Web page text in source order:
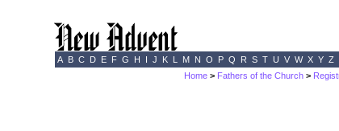
A B C D E F G H I J K L M N O P Q R S T U V W X Y Z
Home > Fathers of the Church >